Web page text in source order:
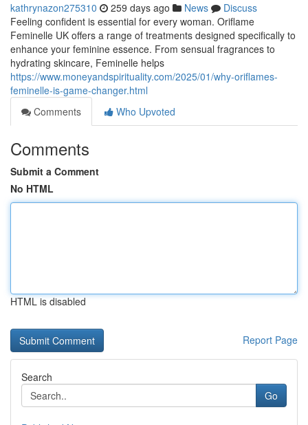
kathrynazon275310 259 days ago News
Discuss
Feeling confident is essential for every woman. Oriflame
Feminelle UK offers a range of treatments designed specifically to
enhance your feminine essence. From sensual fragrances to
hydrating skincare, Feminelle helps
https://www.moneyandspirituality.com/2025/01/why-oriflames-
feminelle-is-game-changer.html
Comments
Who Upvoted
Comments
Submit a Comment
No HTML
HTML is disabled
Report Page
Search
Go